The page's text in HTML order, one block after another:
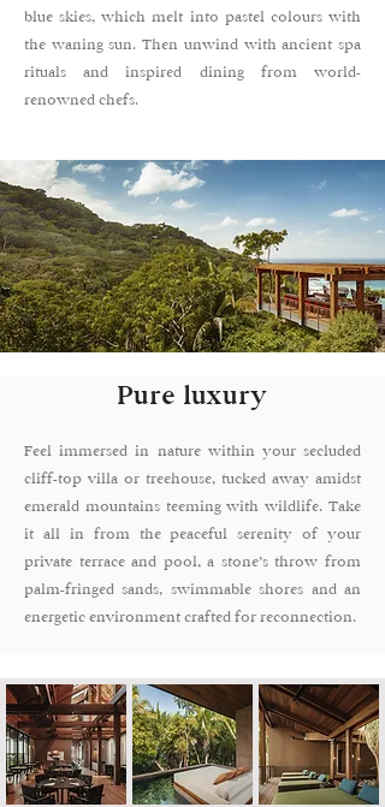
blue skies, which melt into pastel colours with
the waning sun. Then unwind with ancient spa
rituals and inspired dining from world-
renowned chefs.
Pure luxury
Feel immersed in nature within your secluded
cliff-top villa or treehouse, tucked away amidst
emerald mountains teeming with wildlife. Take
it all in from the peaceful serenity of your
private terrace and pool, a stone’s throw from
palm-fringed sands, swimmable shores and an
energetic environment crafted for reconnection.